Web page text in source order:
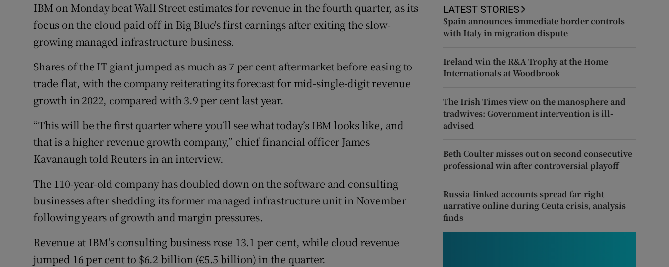
Show Sponsored sub sections
Subscriber Rewards
Competitions
Newsletters
IBM on Monday beat Wall Street estimates for revenue in the fourth quarter, as its
focus on the cloud paid off in Big Blue's first earnings after exiting the slow-
growing managed infrastructure business.
Shares of the IT giant jumped as much as 7 per cent aftermarket before easing to
trade flat, with the company reiterating its forecast for mid-single-digit revenue
growth in 2022, compared with 3.9 per cent last year.
“This will be the first quarter where you’ll see what today’s IBM looks like, and
that is a higher revenue growth company,” chief financial officer James
Kavanaugh told Reuters in an interview.
The 110-year-old company has doubled down on the software and consulting
businesses after shedding its former managed infrastructure unit in November
following years of growth and margin pressures.
Revenue at IBM’s consulting business rose 13.1 per cent, while cloud revenue
jumped 16 per cent to $6.2 billion (€5.5 billion) in the quarter.
LATEST STORIES
Spain announces immediate border controls
with Italy in migration dispute
Ireland win the R&A Trophy at the Home
Internationals at Woodbrook
The Irish Times view on the manosphere and
tradwives: Government intervention is ill-
advised
Beth Coulter misses out on second consecutive
professional win after controversial playoff
Russia-linked accounts spread far-right
narrative online during Ceuta crisis, analysis
finds